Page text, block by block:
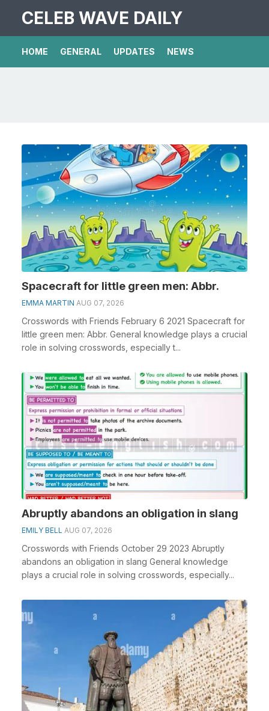
CELEB WAVE DAILY
HOME GENERAL UPDATES NEWS
Spacecraft for little green men: Abbr.
EMMA MARTIN AUG 07, 2026
Crosswords with Friends February 6 2021 Spacecraft for
little green men: Abbr. General knowledge plays a crucial
role in solving crosswords, especially t...
Abruptly abandons an obligation in slang
EMILY BELL AUG 07, 2026
Crosswords with Friends October 29 2023 Abruptly
abandons an obligation in slang General knowledge
plays a crucial role in solving crosswords, especially...